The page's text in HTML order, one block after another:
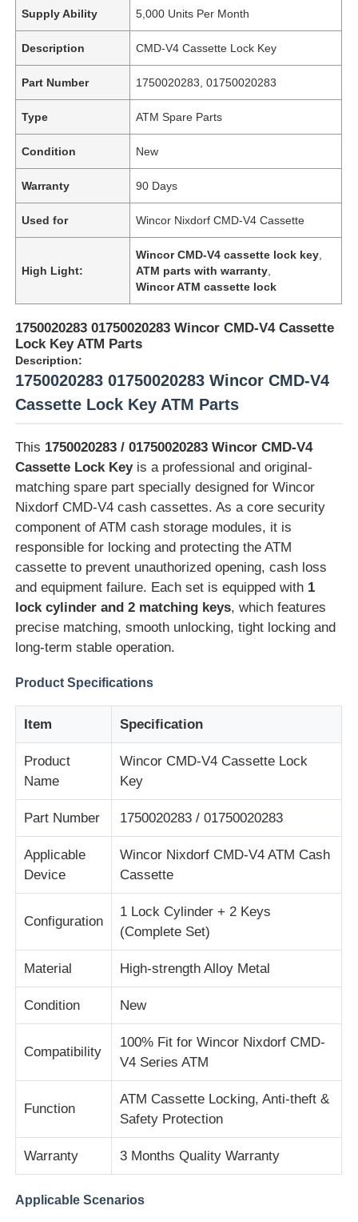
Home
Videos
Factory Tour
Quality Control
Contact Us
News
Cases
Supply Ability 5,000 Units Per Month
Description CMD-V4 Cassette Lock Key
Part Number 1750020283, 01750020283
Type ATM Spare Parts
Condition New
Warranty 90 Days
Used for Wincor Nixdorf CMD-V4 Cassette
High Light:
Wincor CMD-V4 cassette lock key
ATM parts with warranty
Wincor ATM cassette lock
1750020283 01750020283 Wincor CMD-V4 Cassette
Lock Key ATM Parts
Description:
1750020283 01750020283 Wincor CMD-V4
Cassette Lock Key ATM Parts
This 1750020283 / 01750020283 Wincor CMD-V4
Cassette Lock Keyis a professional and original-
matching spare part specially designed for Wincor
Nixdorf CMD-V4 cash cassettes. As a core security
component of ATM cash storage modules, it is
responsible for locking and protecting the ATM
cassette to prevent unauthorized opening, cash loss
and equipment failure. Each set is equipped with 1
lock cylinder and 2 matching keys, which features
precise matching, smooth unlocking, tight locking and
long-term stable operation.
Product Specifications
Item Specification
Product
Name
Wincor CMD-V4 Cassette Lock
Key
Part Number 1750020283 / 01750020283
Applicable
Device
Wincor Nixdorf CMD-V4 ATM Cash
Cassette
Configuration
1 Lock Cylinder + 2 Keys
(Complete Set)
Material High-strength Alloy Metal
Condition New
Compatibility
100% Fit for Wincor Nixdorf CMD-
V4 Series ATM
Function
ATM Cassette Locking, Anti-theft &
Safety Protection
Warranty 3 Months Quality Warranty
Applicable Scenarios